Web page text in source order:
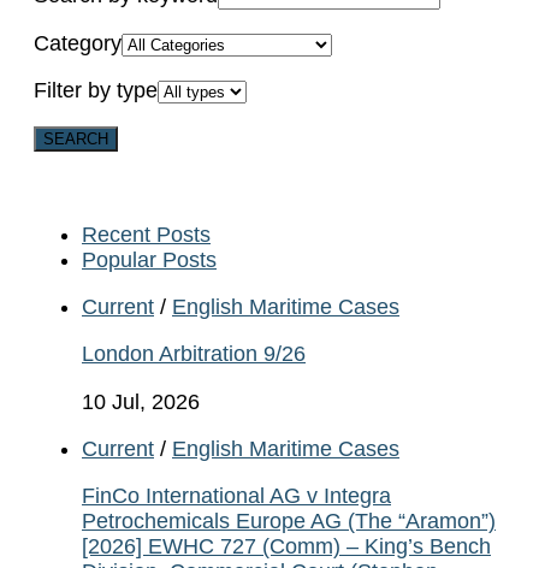
Category
Filter by type
Recent Posts
Popular Posts
Current / English Maritime Cases
London Arbitration 9/26
10 Jul, 2026
Current / English Maritime Cases
FinCo International AG v Integra
Petrochemicals Europe AG (The “Aramon”)
[2026] EWHC 727 (Comm) – King’s Bench